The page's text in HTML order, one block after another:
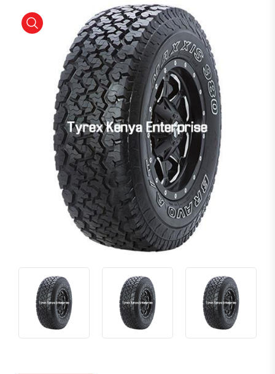
product view